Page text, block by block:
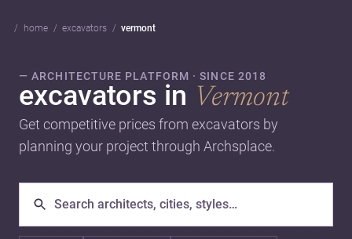
home excavators vermont
— ARCHITECTURE PLATFORM · SINCE 2018
excavators in Vermont
Get competitive prices from excavators by
planning your project through Archsplace.